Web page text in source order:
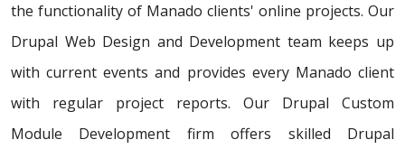
the functionality of Manado clients' online projects. Our
Drupal Web Design and Development team keeps up
with current events and provides every Manado client
with regular project reports. Our Drupal Custom
Module Development firm offers skilled Drupal